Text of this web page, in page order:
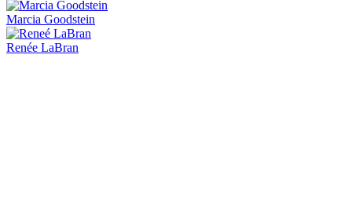
Marcia Goodstein
Renée LaBran